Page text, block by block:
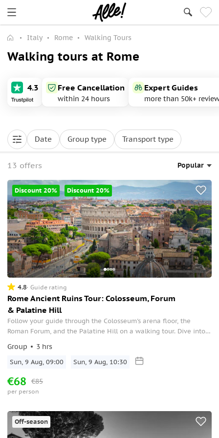
Italy Rome Walking Tours
Walking tours at Rome
4.3 Free Cancellation
within 24 hours
Expert Guides
more than 50k+
Date Group type Transport type
13 offers Popular
Discount 20% Discount 20%
4.8 Guide rating
Rome Ancient Ruins Tour: Colosseum, Forum
& Palatine Hill
Follow your guide through the Colosseum's arena floor, the
Roman Forum, and the Palatine Hill on a walking tour. Dive into
Group 3 hrs
Sun, 9 Aug, 09:00 Sun, 9 Aug, 10:30
€85
€68
per person
Off-season